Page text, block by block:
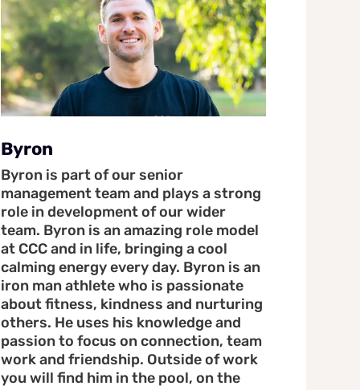
Byron
Byron is part of our senior
management team and plays a strong
role in development of our wider
team. Byron is an amazing role model
at CCC and in life, bringing a cool
calming energy every day. Byron is an
iron man athlete who is passionate
about fitness, kindness and nurturing
others. He uses his knowledge and
passion to focus on connection, team
work and friendship. Outside of work
you will find him in the pool, on the